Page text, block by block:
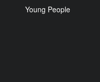
Young People